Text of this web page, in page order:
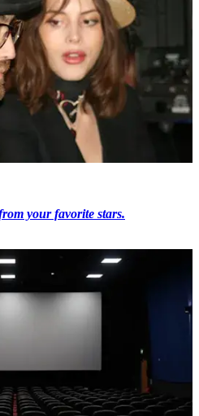
your favorite stars.